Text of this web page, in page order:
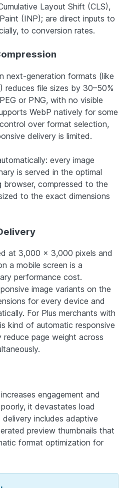
Layout Shift (CLS),
(INP); are direct inputs to
to conversion rates.
next-generation formats (like
reduces file sizes by 30–50%
or PNG, with no visible
WebP natively for some
over format selection,
delivery is limited.
every image
is served in the optimal
compressed to the
to the exact dimensions
at 3,000 x 3,000 pixels and
a mobile screen is a
performance cost.
image variants on the
for every device and
For Plus merchants with
kind of automatic responsive
reduce page weight across
engagement and
it devastates load
delivery includes adaptive
preview thumbnails that
format optimization for